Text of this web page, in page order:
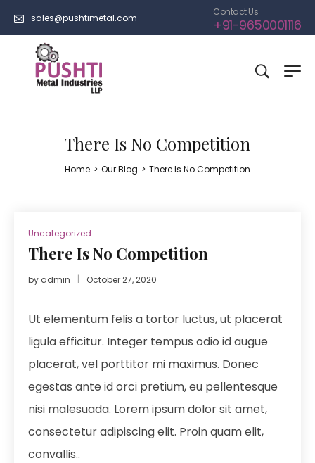
sales@pushtimetal.com
Contact Us
+91-9650001116
There Is No Competition
Home > Our Blog > There Is No Competition
Uncategorized
There Is No Competition
by admin October 27, 2020
Ut elementum felis a tortor luctus, ut placerat
ligula efficitur. Integer tempus odio id augue
placerat, vel porttitor mi maximus. Donec
egestas ante id orci pretium, eu pellentesque
nisi malesuada. Lorem ipsum dolor sit amet,
consectetur adipiscing elit. Proin quam elit,
convallis..